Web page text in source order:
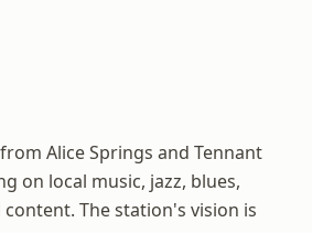
Alice Springs and Tennant
on local music, jazz, blues,
The station's vision is